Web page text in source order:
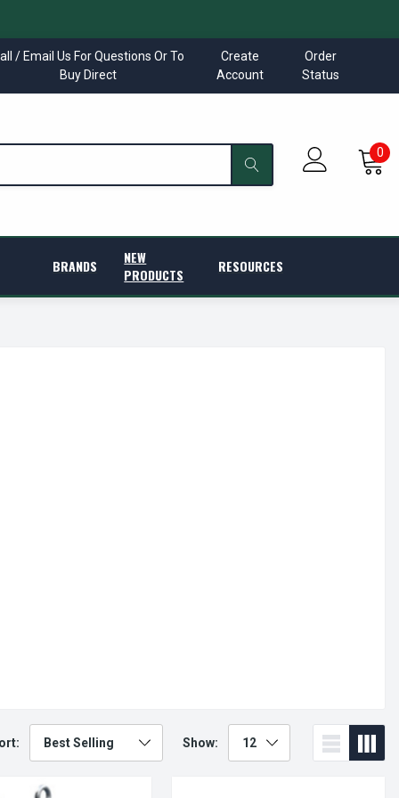
/ Email Us For Questions Or To
Buy Direct
Create
Account
Order
Status
0
BRANDS
NEW
PRODUCTS
RESOURCES
Show: